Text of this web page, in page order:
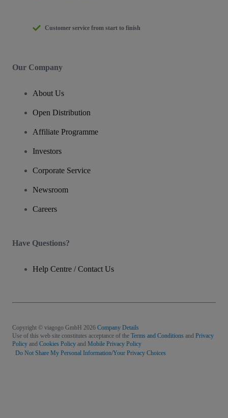
Customer service from start to finish
Our Company
About Us
Open Distribution
Affiliate Programme
Investors
Corporate Service
Newsroom
Careers
Have Questions?
Help Centre / Contact Us
Copyright © viagogo GmbH 2026 Company Details
Use of this web site constitutes acceptance of the Terms and Conditions and Privacy
Policy and Cookies Policy and Mobile Privacy Policy
Do Not Share My Personal Information/Your Privacy Choices